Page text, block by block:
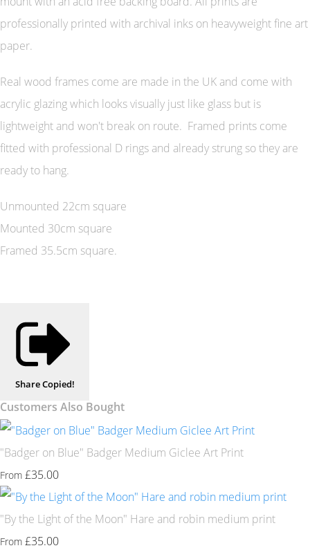
professionally printed with archival inks on heavyweight fine art
paper.
Real wood frames come are made in the UK and come with
acrylic glazing which looks visually just like glass but is
lightweight and won't break on route. Framed prints come
fitted with professional D rings and already strung so they are
ready to hang.
Unmounted 22cm square
Mounted 30cm square
Framed 35.5cm square.
ShareCopied!
Customers Also Bought
"Badger on Blue" Badger Medium Giclee Art Print
From £35.00
"By the Light of the Moon" Hare and robin medium print
From £35.00